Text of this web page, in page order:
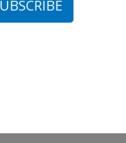
Maryland